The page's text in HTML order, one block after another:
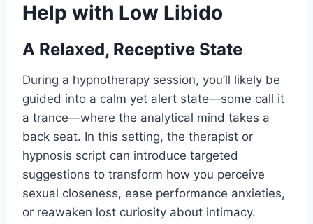
Help with Low Libido
A Relaxed, Receptive State
During a hypnotherapy session, you’ll likely be
guided into a calm yet alert state—some call it
a trance—where the analytical mind takes a
back seat. In this setting, the therapist or
hypnosis script can introduce targeted
suggestions to transform how you perceive
sexual closeness, ease performance anxieties,
or reawaken lost curiosity about intimacy.